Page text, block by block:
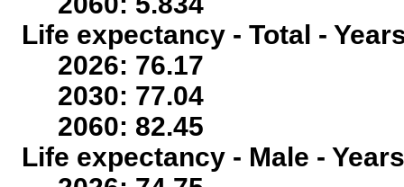
Life expectancy - Total -
2026: 76.17
2030: 77.04
2060: 82.45
Life expectancy - Male -